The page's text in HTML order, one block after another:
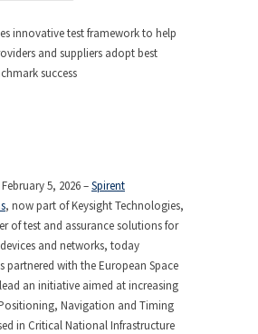
innovative test framework to help
and suppliers adopt best
success
5, 2026 –Spirent
, now part of Keysight Technologies,
of test and assurance solutions for
and networks, today
partnered with the European Space
an initiative aimed at increasing
Navigation and Timing
in Critical National Infrastructure